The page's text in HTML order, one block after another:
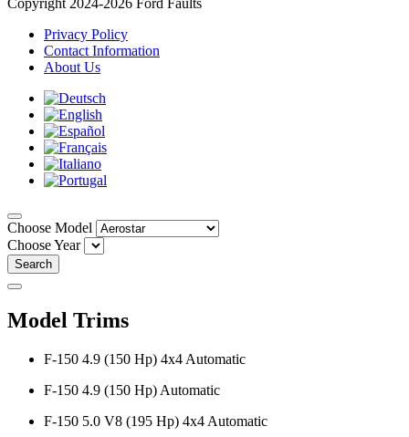
Copyright 2024-2026 Ford Faults
Privacy Policy
Contact Information
About Us
Choose Model
Choose Year
Search
Model Trims
F-150 4.9 (150 Hp) 4x4 Automatic
F-150 4.9 (150 Hp) Automatic
F-150 5.0 V8 (195 Hp) 4x4 Automatic